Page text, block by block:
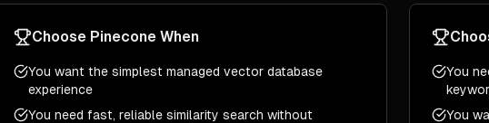
Choose Pinecone When
You want the simplest managed vector database
experience
You need fast, reliable similarity search without
You
You